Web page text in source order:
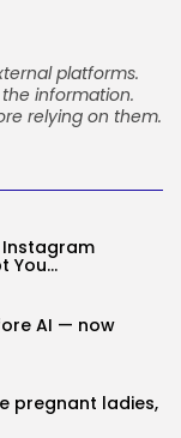
platforms.
information.
relying on them.
Instagram
You...
AI — now
pregnant ladies,